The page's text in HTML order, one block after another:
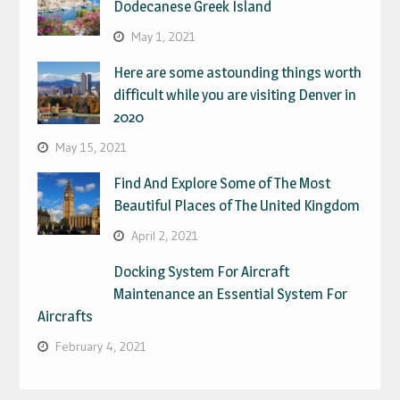
Dodecanese Greek Island
May 1, 2021
Here are some astounding things worth
difficult while you are visiting Denver in
2020
May 15, 2021
Find And Explore Some of The Most
Beautiful Places of The United Kingdom
April 2, 2021
Docking System For Aircraft
Maintenance an Essential System For
Aircrafts
February 4, 2021